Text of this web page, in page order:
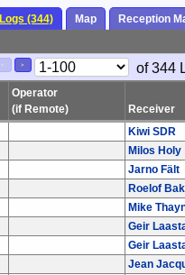
Logs (344) Map Reception
> of 344
Operator
(if Remote)
Receiver
Kiwi SDR
Milos Holy
Jarno Fält
Roelof
Mike
Geir
Geir
Jean